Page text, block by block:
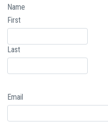
Name
First
Last
Email